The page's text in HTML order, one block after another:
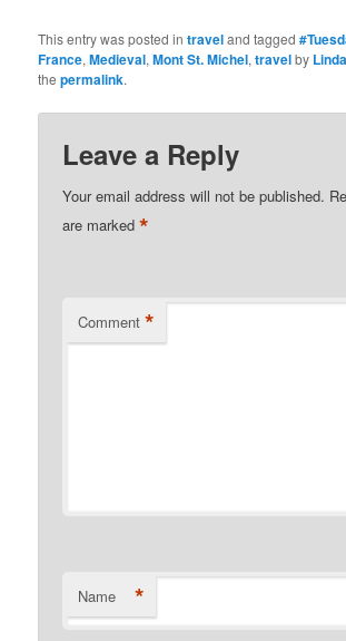
This entry was posted intraveland tagged
France,Medieval,Mont St. Michel,travelby
thepermalink.
Leave a Reply
Your email address will not be published.
are marked*
Comment *
Name *